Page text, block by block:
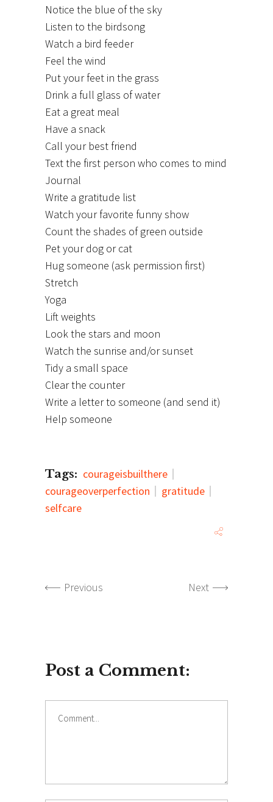
Notice the blue of the sky
Listen to the birdsong
Watch a bird feeder
Feel the wind
Put your feet in the grass
Drink a full glass of water
Eat a great meal
Have a snack
Call your best friend
Text the first person who comes to mind
Journal
Write a gratitude list
Watch your favorite funny show
Count the shades of green outside
Pet your dog or cat
Hug someone (ask permission first)
Stretch
Yoga
Lift weights
Look the stars and moon
Watch the sunrise and/or sunset
Tidy a small space
Clear the counter
Write a letter to someone (and send it)
Help someone
Tags: courageisbuilthere
courageoverperfection
gratitude
selfcare
Previous Next
Post a Comment: